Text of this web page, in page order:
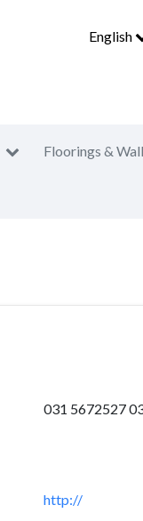
English
Floorings & Wall
031 5672527
http://